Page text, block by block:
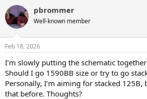
c
t
i
s
pbrommer
Well-known member
Feb 18, 2026
I’m slowly putting the schematic
Should I go 1590BB size or try to go
Personally, I’m aiming for stacked 125B,
that before. Thoughts?